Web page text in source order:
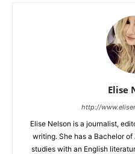
Elise
http://
Elise Nelson is a journalist,
writing. She has a Bachelor
studies with an English